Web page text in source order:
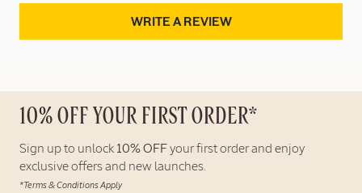
WRITE A REVIEW
10% OFF YOUR FIRST ORDER*
Sign up to unlock 10% OFF your first order and enjoy
exclusive offers and new launches.
*Terms & Conditions Apply